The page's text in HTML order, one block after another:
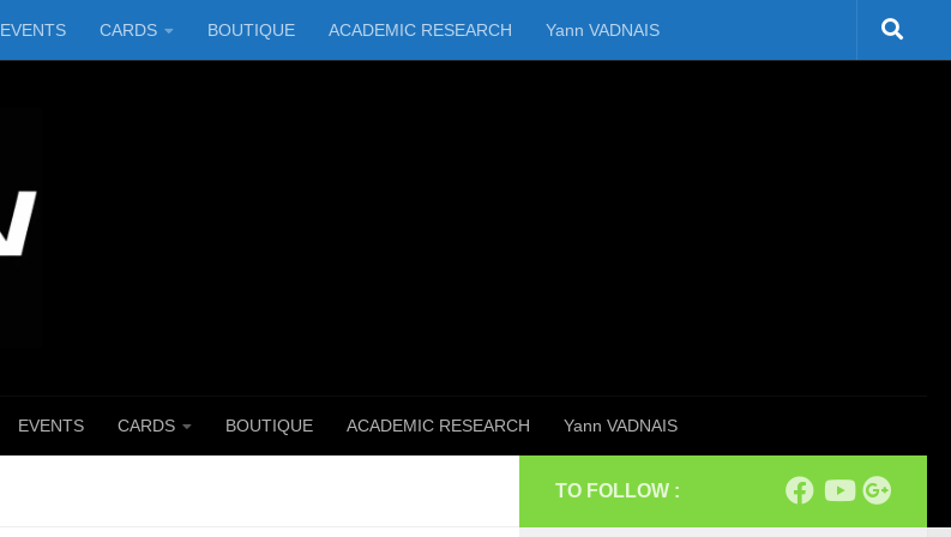
EVENTS CARDS BOUTIQUE ACADEMIC RESEARCH Yann VADNAIS
EVENTS CARDS BOUTIQUE ACADEMIC RESEARCH Yann VADNAIS
TO FOLLOW :